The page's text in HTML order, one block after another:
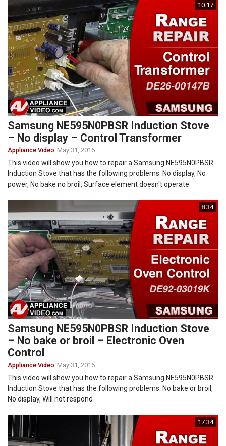
10:17
Samsung NE595N0PBSR Induction Stove
– No display – Control Transformer
Appliance Video May 31, 2016
This video will show you how to repair a Samsung NE595N0PBSR
Induction Stove that has the following problems: No display, No
power, No bake no broil, Surface element doesn't operate
8:34
Samsung NE595N0PBSR Induction Stove
– No bake or broil – Electronic Oven
Control
Appliance Video May 31, 2016
This video will show you how to repair a Samsung NE595N0PBSR
Induction Stove that has the following problems: No bake or broil,
No display, Will not respond
17:34